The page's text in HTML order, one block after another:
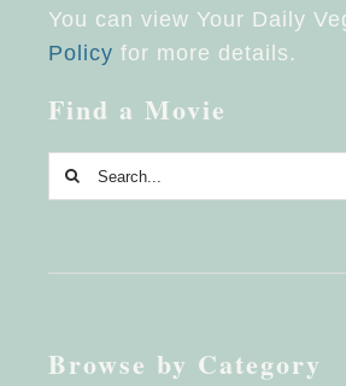
You can view Your Daily
Policy for more details.
Find a Movie
Search
for:
Browse by Category